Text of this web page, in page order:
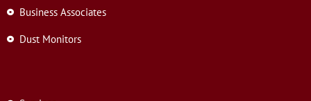
Business Associates
Dust Monitors